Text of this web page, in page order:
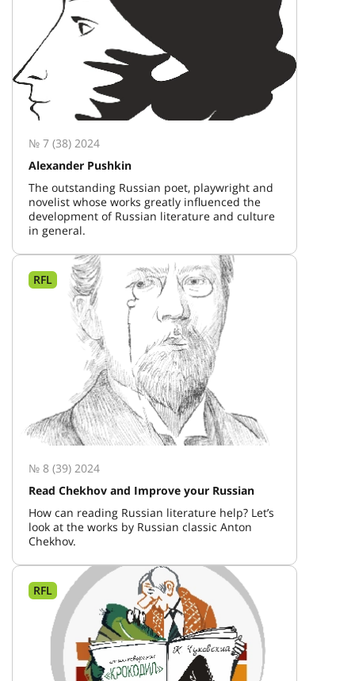
№ 7 (38) 2024
Alexander Pushkin
The outstanding Russian poet, playwright and
novelist whose works greatly influenced the
development of Russian literature and culture
in general.
RFL
№ 8 (39) 2024
Read Chekhov and Improve your Russian
How can reading Russian literature help? Let’s
look at the works by Russian classic Anton
Chekhov.
RFL